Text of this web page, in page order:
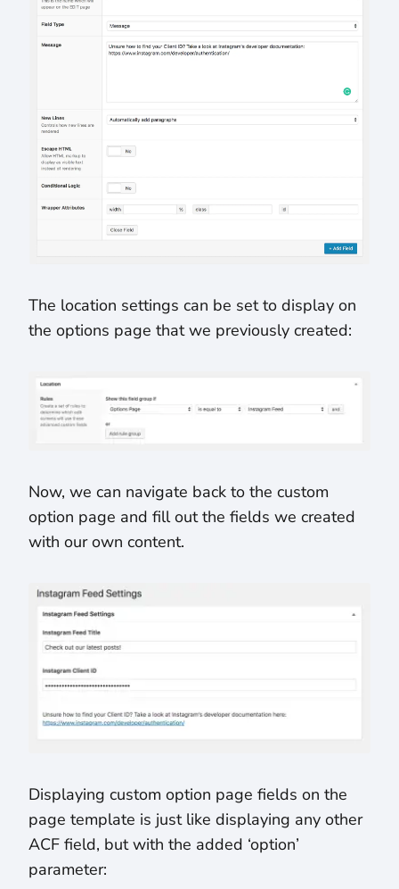
The location settings can be set to display on
the options page that we previously created:
Now, we can navigate back to the custom
option page and fill out the fields we created
with our own content.
Displaying custom option page fields on the
page template is just like displaying any other
ACF field, but with the added ‘option’
parameter: